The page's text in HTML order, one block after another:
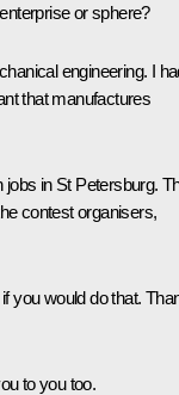
or sphere?
engineering. I
that manufactures
in St Petersburg.
contest organisers,
you would do that.
to you too.